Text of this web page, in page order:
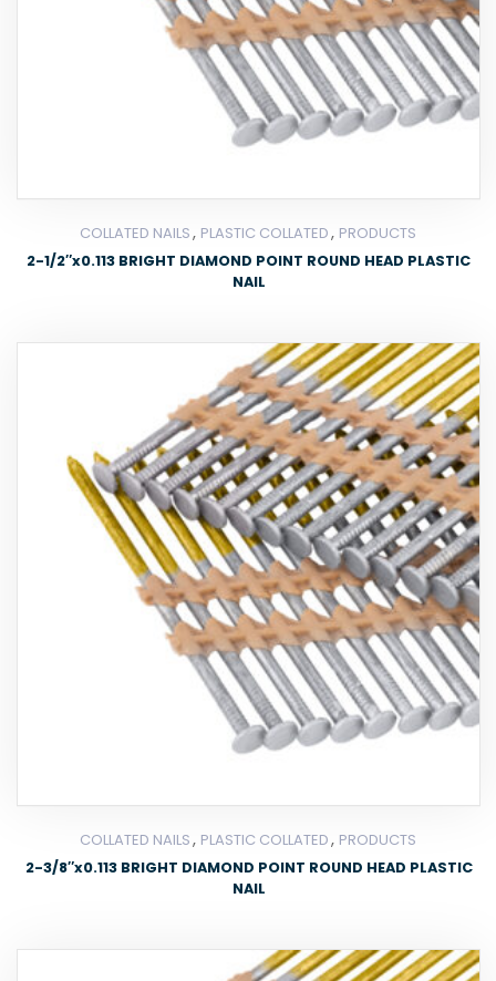
COLLATED NAILS, PLASTIC COLLATED, PRODUCTS
2-1/2″x0.113 BRIGHT DIAMOND POINT ROUND HEAD PLASTIC
NAIL
COLLATED NAILS, PLASTIC COLLATED, PRODUCTS
2-3/8″x0.113 BRIGHT DIAMOND POINT ROUND HEAD PLASTIC
NAIL